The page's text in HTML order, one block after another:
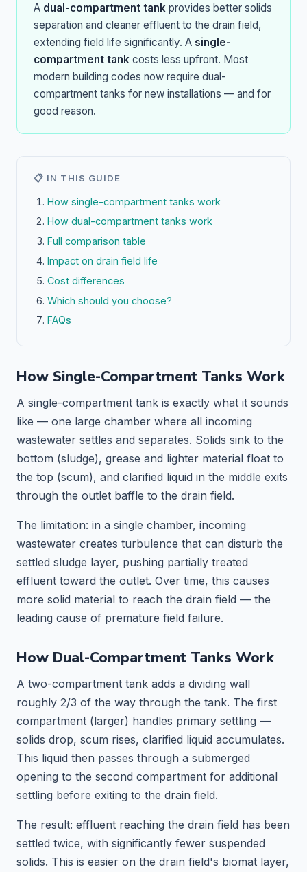
A dual-compartment tank provides better solids
separation and cleaner effluent to the drain field,
extending field life significantly. A single-
compartment tank costs less upfront. Most
modern building codes now require dual-
compartment tanks for new installations — and for
good reason.
📋 IN THIS GUIDE
How single-compartment tanks work
How dual-compartment tanks work
Full comparison table
Impact on drain field life
Cost differences
Which should you choose?
FAQs
How Single-Compartment Tanks Work
A single-compartment tank is exactly what it sounds
like — one large chamber where all incoming
wastewater settles and separates. Solids sink to the
bottom (sludge), grease and lighter material float to
the top (scum), and clarified liquid in the middle exits
through the outlet baffle to the drain field.
The limitation: in a single chamber, incoming
wastewater creates turbulence that can disturb the
settled sludge layer, pushing partially treated
effluent toward the outlet. Over time, this causes
more solid material to reach the drain field — the
leading cause of premature field failure.
How Dual-Compartment Tanks Work
A two-compartment tank adds a dividing wall
roughly 2/3 of the way through the tank. The first
compartment (larger) handles primary settling —
solids drop, scum rises, clarified liquid accumulates.
This liquid then passes through a submerged
opening to the second compartment for additional
settling before exiting to the drain field.
The result: effluent reaching the drain field has been
settled twice, with significantly fewer suspended
solids. This is easier on the drain field's biomat layer,